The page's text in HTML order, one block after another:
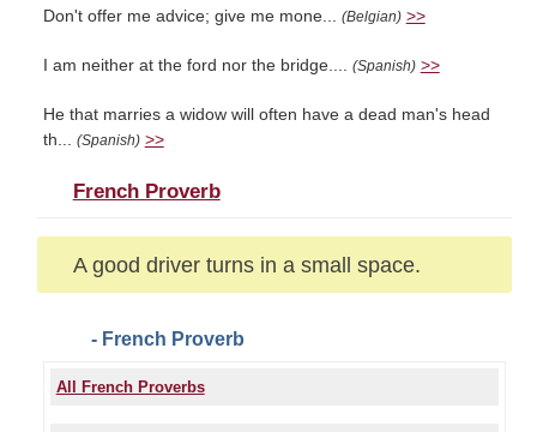
Don't offer me advice; give me mone... (Belgian) >>
I am neither at the ford nor the bridge.... (Spanish) >>
He that marries a widow will often have a dead man's head
th... (Spanish) >>
French Proverb
A good driver turns in a small space.
- French Proverb
All French Proverbs